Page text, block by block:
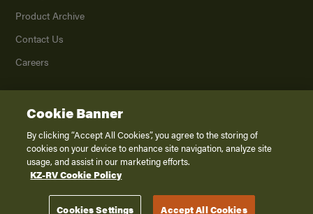
Product Archive
Contact Us
Careers
2026K. Z., Inc., a subsidiary of THOR Industries, Inc. All Rights Reserved.
Privacy Policy
Terms of Service
Disclaimer
Cookie Banner
By clicking “Accept All Cookies”, you agree to the storing of
cookies on your device to enhance site navigation, analyze site
usage, and assist in our marketing efforts.
KZ-RV Cookie Policy
Cookies Settings Accept All Cookies